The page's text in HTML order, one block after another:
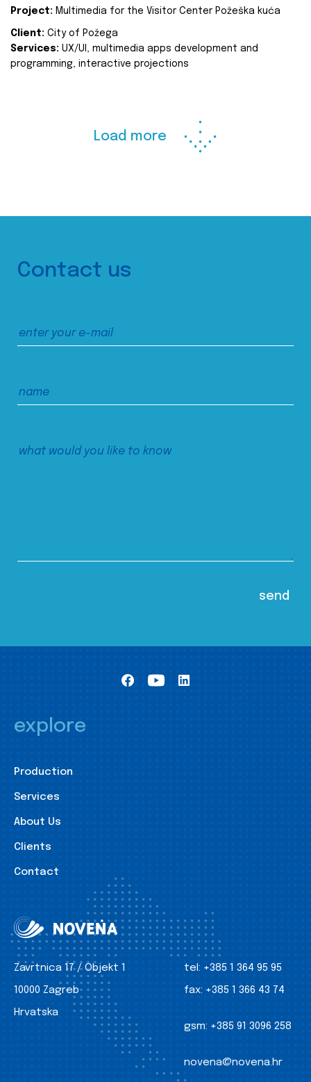
Project: Multimedia for the Visitor Center Požeška kuća
Client: City of Požega
Services: UX/UI, multimedia apps development and
programming, interactive projections
Load more
Contact us
explore
Production
Services
About Us
Clients
Contact
Zavrtnica 17 / Objekt 1
10000 Zagreb
Hrvatska
tel: +385 1 364 95 95
fax: +385 1 366 43 74
gsm: +385 91 3096 258
novena@novena.hr